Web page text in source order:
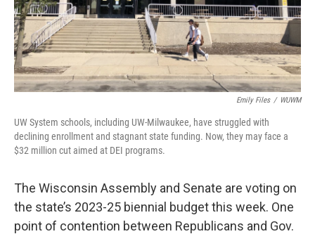
Emily Files / WUWM
UW System schools, including UW-Milwaukee, have struggled with
declining enrollment and stagnant state funding. Now, they may face a
$32 million cut aimed at DEI programs.
The Wisconsin Assembly and Senate are voting on
the state’s 2023-25 biennial budget this week. One
point of contention between Republicans and Gov.